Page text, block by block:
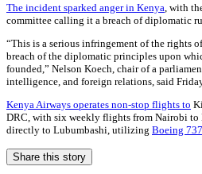
The incident sparked anger in Kenya , with
committee calling it a breach of diplomatic
“This is a serious infringement of the rights
breach of the diplomatic principles upon
founded,” Nelson Koech, chair of a
intelligence, and foreign relations, said
Kenya Airways operates non-stop flights to
DRC, with six weekly flights from Nairobi to
directly to Lubumbashi, utilizing Boeing
Share this story